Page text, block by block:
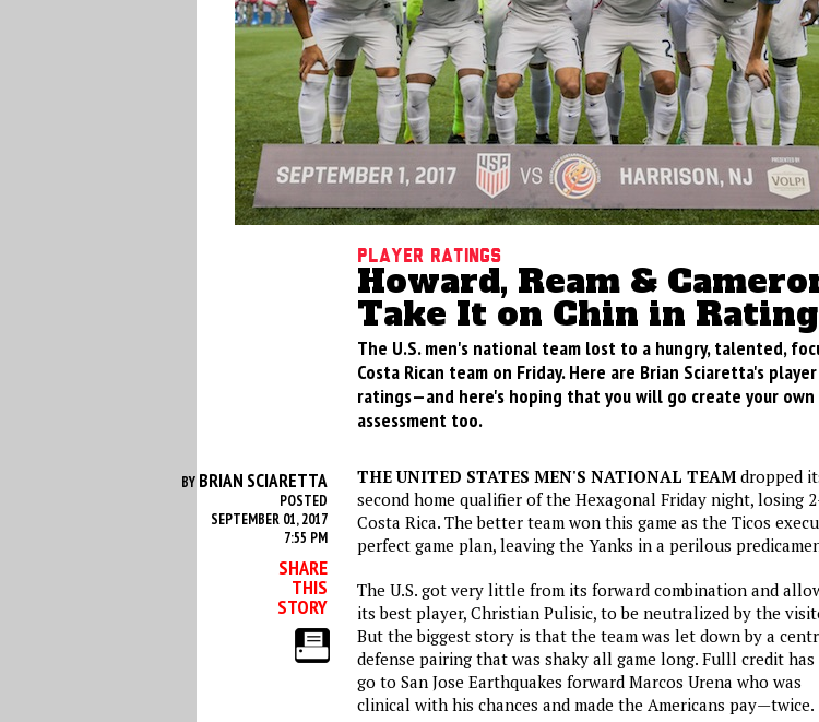
Player Ratings
Howard, Ream &
Take It on Chin in
The U.S. men's national team lost to a hungry, talented,
Costa Rican team on Friday. Here are Brian Sciaretta's player
ratings—and here's hoping that you will go create your own
assessment too.
BY BRIAN SCIARETTA
POSTED
SEPTEMBER 01, 2017
7:55 PM
SHARE
THIS
STORY
THE UNITED STATES MEN'S NATIONAL TEAMdropped
second home qualifier of the Hexagonal Friday night, losing
Costa Rica. The better team won this game as the Ticos
perfect game plan, leaving the Yanks in a perilous
The U.S. got very little from its forward combination and
its best player, Christian Pulisic, to be neutralized by the
But the biggest story is that the team was let down by a
defense pairing that was shaky all game long. Fulll credit
go to San Jose Earthquakes forward Marcos Urena who was
clinical with his chances and made the Americans pay—twice.